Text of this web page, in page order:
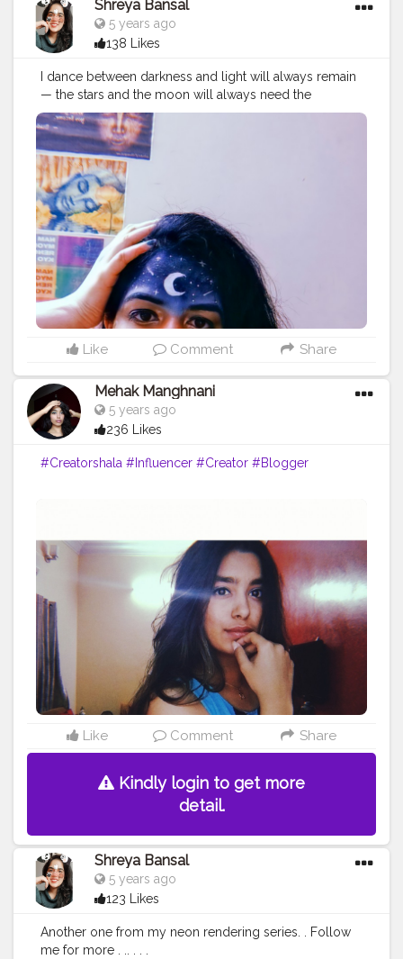
Shreya Bansal
5 years ago
138 Likes
I dance between darkness and light will always remain
— the stars and the moon will always need the
darkness to be seen, the darkness will just not be
worth having without the moon and the stars. Follow
me @theartsyshreya . . . . . . ..
#Contentcreator
ay#Follow#Creatorshalainfluencer #Model
Travel#Creatorshala
ogger#Influencer#Photography
onblogger#Instagram#art #artist #love
#drawing #instagood #artwork #photooftheday
#instagram #fashion #beautiful #follow
#photo #bhfyp #style #nature
#painting
#artistsoninstagram #illustration #happy #digitalart
#design #me #cute #sketch #myself #smile #bhfyp.
Like Comment Share
Mehak Manghnani
5 years ago
236 Likes
#Creatorshala #Influencer #Creator #Blogger
Like Comment Share
Kindly login to get more
detail.
Shreya Bansal
5 years ago
123 Likes
Another one from my neon rendering series. . Follow
me for more . .. . . .